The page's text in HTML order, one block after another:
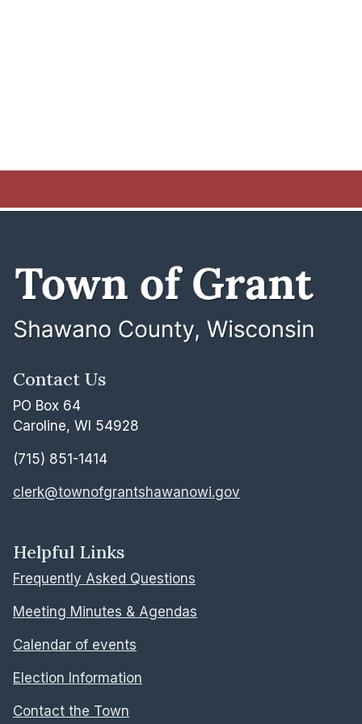
Contact Us
PO Box 64
Caroline, WI 54928
(715) 851-1414
clerk@townofgrantshawanowi.gov
Helpful Links
Frequently Asked Questions
Meeting Minutes & Agendas
Calendar of events
Election Information
Contact the Town